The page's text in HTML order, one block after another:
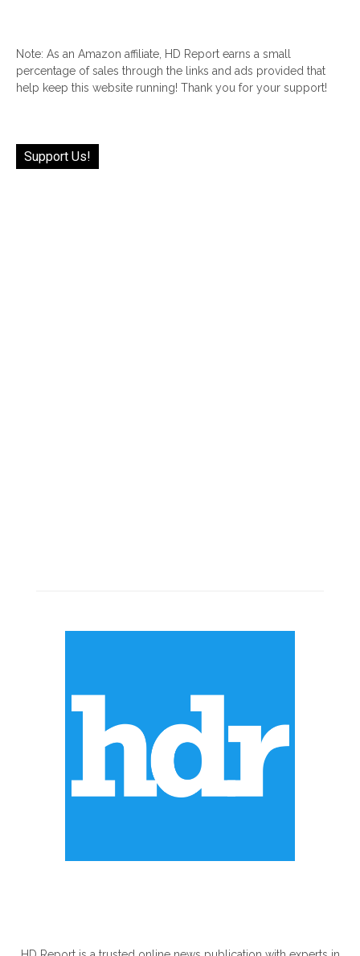
Note: As an Amazon affiliate, HD Report earns a small
percentage of sales through the links and ads provided that
help keep this website running! Thank you for your support!
Support Us!